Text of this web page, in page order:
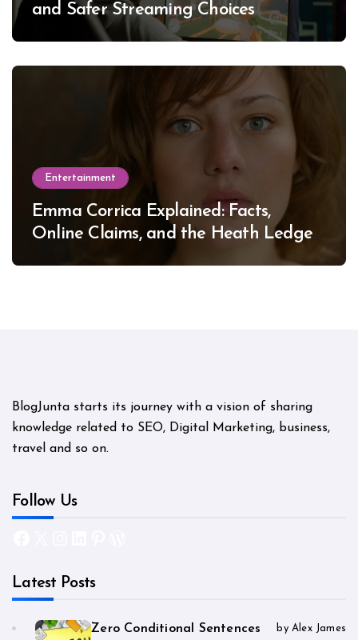
and Safer Streaming Choices
Entertainment
Emma Corrica Explained: Facts,
Online Claims, and the Heath Ledger
BlogJunta starts its journey with a vision of sharing
knowledge related to SEO, Digital Marketing, business,
travel and so on.
Follow Us
Latest Posts
Zero Conditional Sentences by Alex James